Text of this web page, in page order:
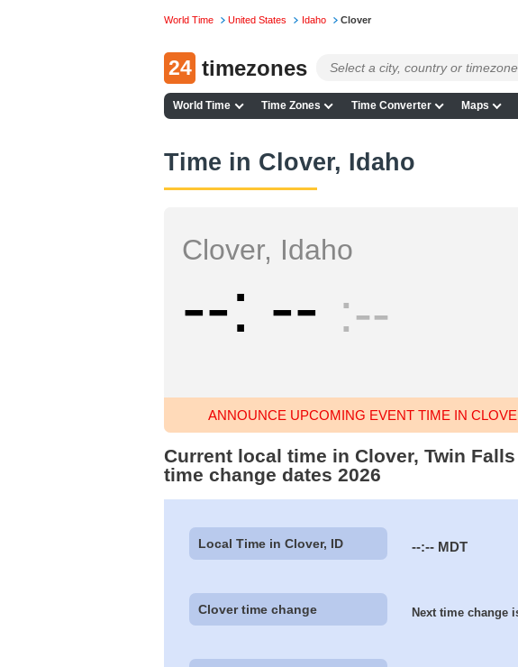
World Time United States Idaho Clover
24 timezones
World Time Time Zones Time Converter Maps
Time in Clover, Idaho
Clover, Idaho
-- -- --
ANNOUNCE UPCOMING EVENT TIME IN
Current local time in Clover, Twin
time change dates 2026
Local Time in Clover, ID --:-- MDT
Clover time change Next time change